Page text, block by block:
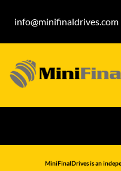
info@minifinaldrives.com
MiniFinalDrives is an